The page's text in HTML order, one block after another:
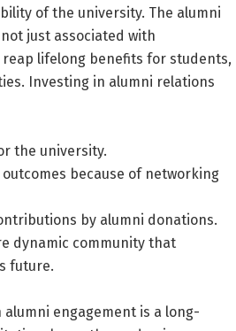
of the university. The alumni
just associated with
lifelong benefits for students,
Investing in alumni relations
the university.
because of networking
by alumni donations.
dynamic community that
future.
alumni engagement is a long-